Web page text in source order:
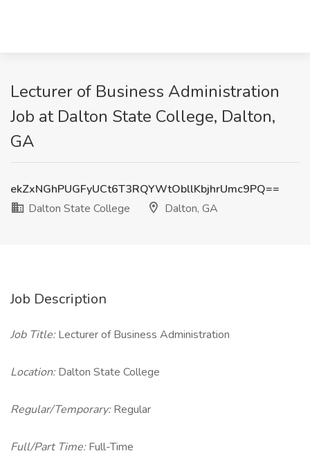
Lecturer of Business Administration
Job at Dalton State College, Dalton,
GA
ekZxNGhPUGFyUCt6T3RQYWtObllKbjhrUmc9PQ==
Dalton State College
Dalton, GA
Job Description
Job Title:Lecturer of Business Administration
Location:Dalton State College
Regular/Temporary:Regular
Full/Part Time:Full-Time